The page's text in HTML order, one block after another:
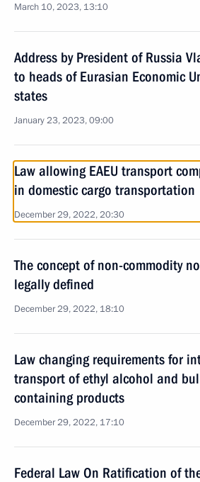
March 10, 2023, 13:10
Address by President of Russia
to heads of Eurasian Economic
states
January 23, 2023, 09:00
Law allowing EAEU transport
in domestic cargo transportation
December 29, 2022, 20:30
The concept of non-commodity
legally defined
December 29, 2022, 18:10
Law changing requirements for
transport of ethyl alcohol and
containing products
December 29, 2022, 17:10
Federal Law On Ratification of